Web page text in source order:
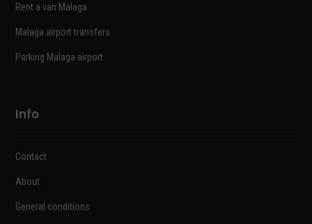
Rent a van Malaga
Malaga airport transfers
Parking Malaga airport
Info
Contact
About
General conditions